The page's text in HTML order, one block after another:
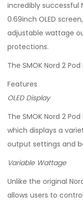
incredibly successful
0.69inch OLED
adjustable wattage
protections.
The SMOK Nord 2
Features
OLED Display
The SMOK Nord 2
which displays a
output settings and
Variable Wattage
Unlike the original
allows users to